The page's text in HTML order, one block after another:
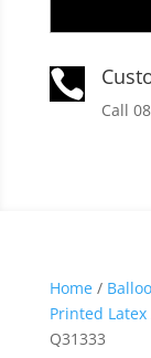

Call
Home/
Printed Latex
Q31333